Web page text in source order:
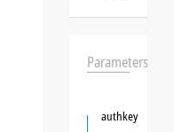
Parameters
authkey